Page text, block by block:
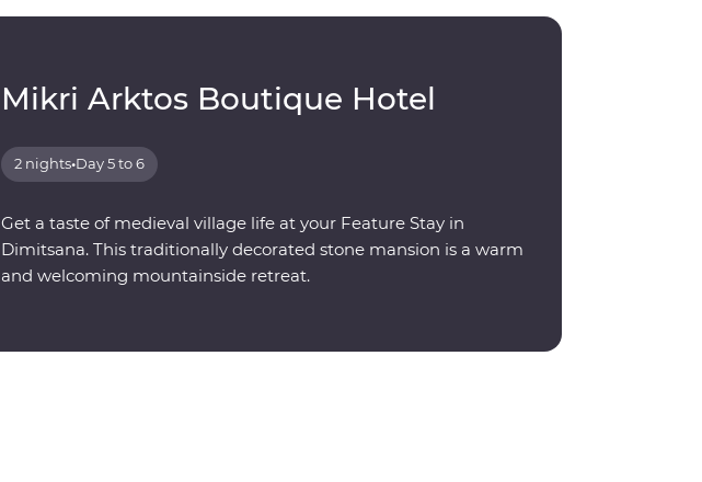
Mikri Arktos Boutique Hotel
2 nights•Day 5 to 6
Get a taste of medieval village life at your Feature Stay in
Dimitsana. This traditionally decorated stone mansion is a warm
and welcoming mountainside retreat.